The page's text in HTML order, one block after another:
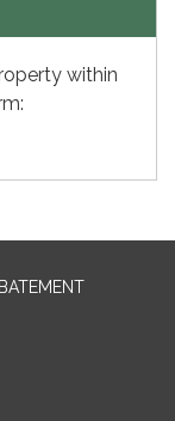
within